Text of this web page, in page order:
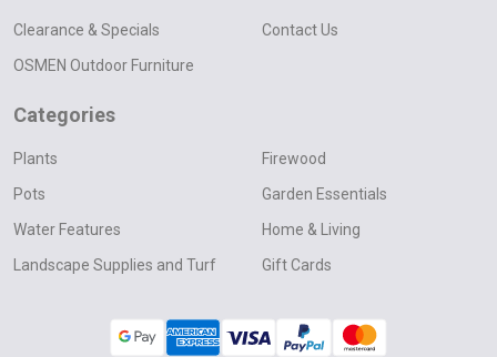
Clearance & Specials
OSMEN Outdoor Furniture
Contact Us
Categories
Plants
Pots
Water Features
Landscape Supplies and Turf
Firewood
Garden Essentials
Home & Living
Gift Cards